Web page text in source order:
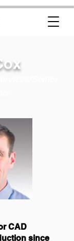
CAD
since